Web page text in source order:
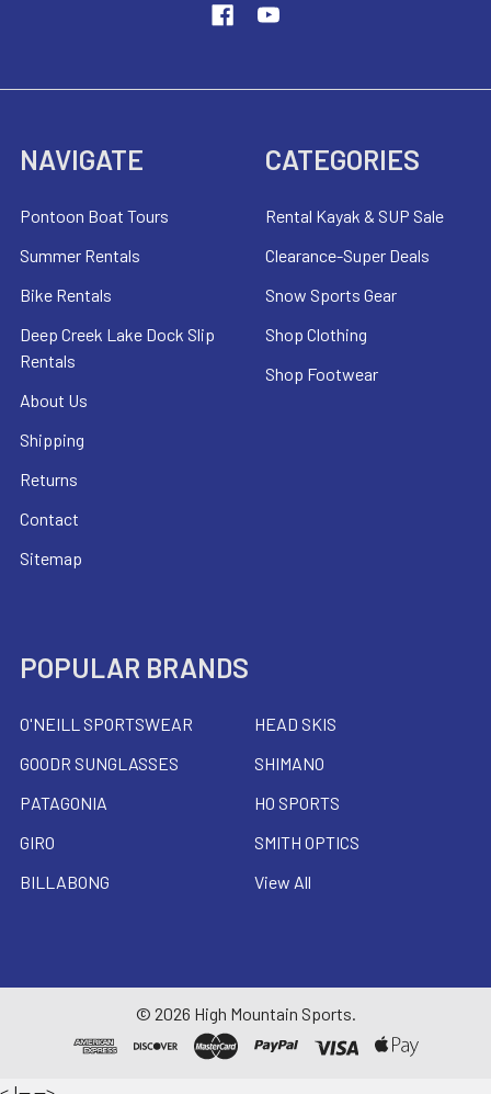
NAVIGATE
Pontoon Boat Tours
Summer Rentals
Bike Rentals
Deep Creek Lake Dock Slip
Rentals
About Us
Shipping
Returns
Contact
Sitemap
CATEGORIES
Rental Kayak & SUP Sale
Clearance-Super Deals
Snow Sports Gear
Shop Clothing
Shop Footwear
POPULAR BRANDS
O'NEILL SPORTSWEAR
GOODR SUNGLASSES
PATAGONIA
GIRO
BILLABONG
HEAD SKIS
SHIMANO
HO SPORTS
SMITH OPTICS
View All
© 2026 High Mountain Sports.